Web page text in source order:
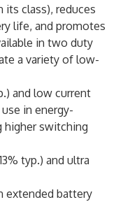
its class), reduces
life, and promotes
in two duty
a variety of low-
and low current
in energy-
higher switching
typ.) and ultra
extended battery